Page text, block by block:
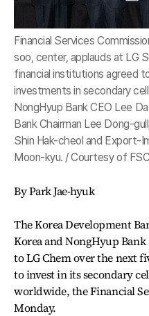
Financial Services
soo, center, applauds at LG
financial institutions agreed
investments in secondary
NongHyup Bank CEO Lee
Bank Chairman Lee Dong-
Shin Hak-cheol and Export-
Moon-kyu. / Courtesy of FSC
By Park Jae-hyuk
The Korea Development
Korea and NongHyup
to LG Chem over the next
to invest in its secondary
worldwide, the Financial
Monday.